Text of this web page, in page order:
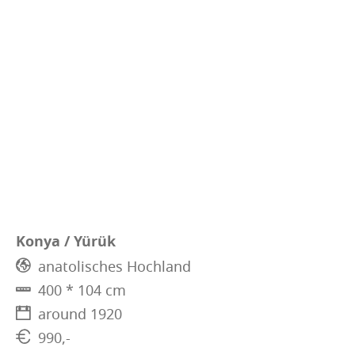
Konya / Yürük
anatolisches Hochland
400 * 104 cm
around 1920
990,-